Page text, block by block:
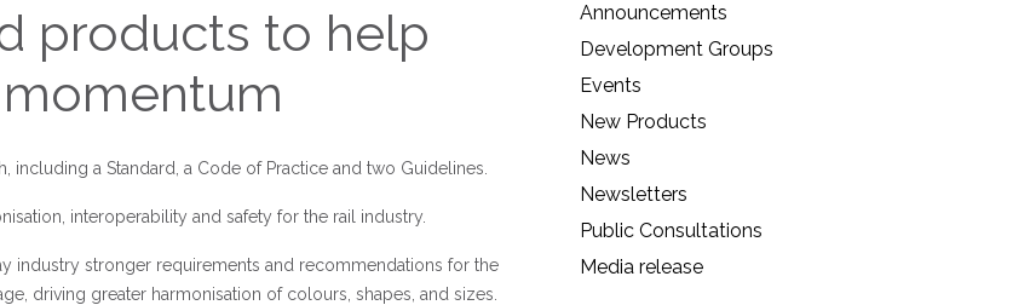
products to help
a Standard, a Code of Practice and two Guidelines.
interoperability and safety for the rail industry.
industry stronger requirements and recommendations for the
driving greater harmonisation of colours, shapes, and sizes.
Announcements
Development Groups
Events
New Products
News
Newsletters
Public Consultations
Media release